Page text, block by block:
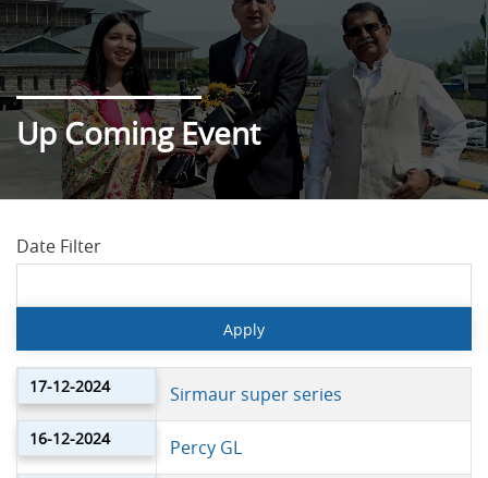
Up Coming Event
Date Filter
17-12-2024 Sirmaur super series
16-12-2024 Percy GL